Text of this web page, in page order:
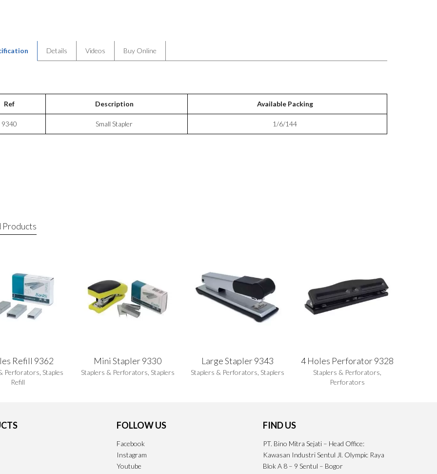
Details Videos Buy Online
Ref Description Available Packing
9340 Small Stapler 1/6/144
Products
Refill 9362
Perforators Staples
Refill
Mini Stapler 9330
Staplers & Perforators Staplers
Large Stapler 9343
Staplers & Perforators Staplers
4 Holes Perforator 9328
Staplers & Perforators
Perforators
FOLLOW US
Facebook
Instagram
Youtube
FIND US
PT. Bino Mitra Sejati – Head Office:
Kawasan Industri Sentul Jl. Olympic Raya
Blok A 8 – 9 Sentul – Bogor